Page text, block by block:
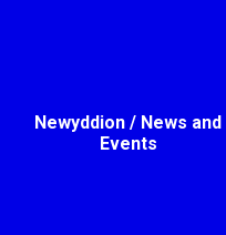
Newyddion / News and
Events